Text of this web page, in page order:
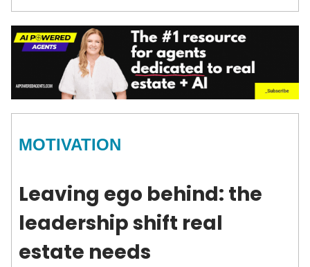
MOTIVATION
Leaving ego behind: the
leadership shift real
estate needs